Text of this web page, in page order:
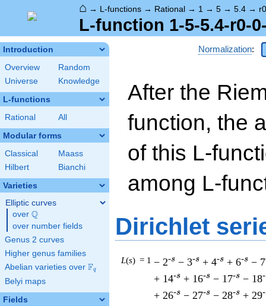
⌂ → L-functions → Rational → 1 → 5 → 5.4 →
L-function 1-5-5.4-r0-
Introduction
Overview
Random
Universe
Knowledge
L-functions
Rational All
Modular forms
Classical
Maass
Hilbert
Bianchi
Varieties
Elliptic curves
over \Q
Q
over number fields
Genus 2 curves
Higher genus families
Abelian varieties over \F_{q}
Fq
Belyi maps
Fields
Normalization:
After the
function, the
of this L-
among L-
Dirichlet
L(s) = 1 − 2-s − 3-s + 4-s + 6-s − 7
+ 14-s + 16-s − 17-s − 18
+ 26-s − 27-s − 28-s + 29